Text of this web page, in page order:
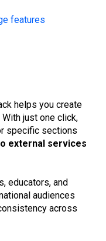
features
helps you create
just one click,
specific sections
external services
educators, and
audiences
across